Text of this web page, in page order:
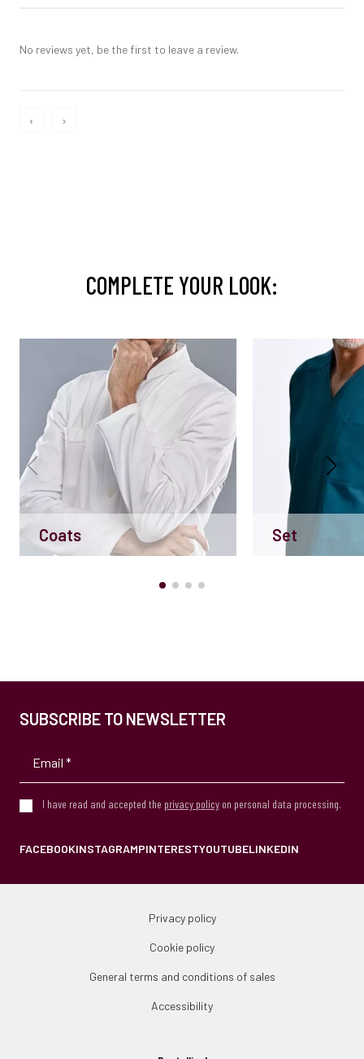
No reviews yet, be the first to leave a review.
‹ ›
COMPLETE YOUR LOOK:
Coats Set
SUBSCRIBE TO NEWSLETTER
I have read and accepted the privacy policy on personal data processing.
FACEBOOKINSTAGRAMPINTERESTYOUTUBELINKEDIN
Privacy policy
Cookie policy
General terms and conditions of sales
Accessibility